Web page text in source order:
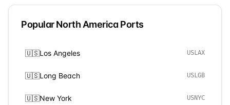
PopularNorth America Ports
🇺🇸Los Angeles USLAX
🇺🇸Long Beach USLGB
🇺🇸New York USNYC